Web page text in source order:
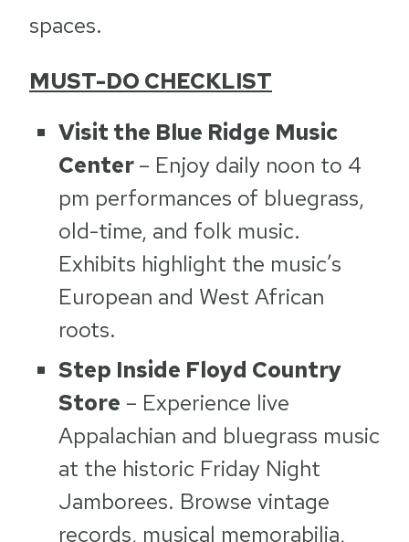
spaces.
MUST-DO CHECKLIST
Visit the Blue Ridge Music
Center– Enjoy daily noon to 4
pm performances of bluegrass,
old-time, and folk music.
Exhibits highlight the music’s
European and West African
roots.
Step Inside Floyd Country
Store – Experience live
Appalachian and bluegrass music
at the historic Friday Night
Jamborees. Browse vintage
records, musical memorabilia,